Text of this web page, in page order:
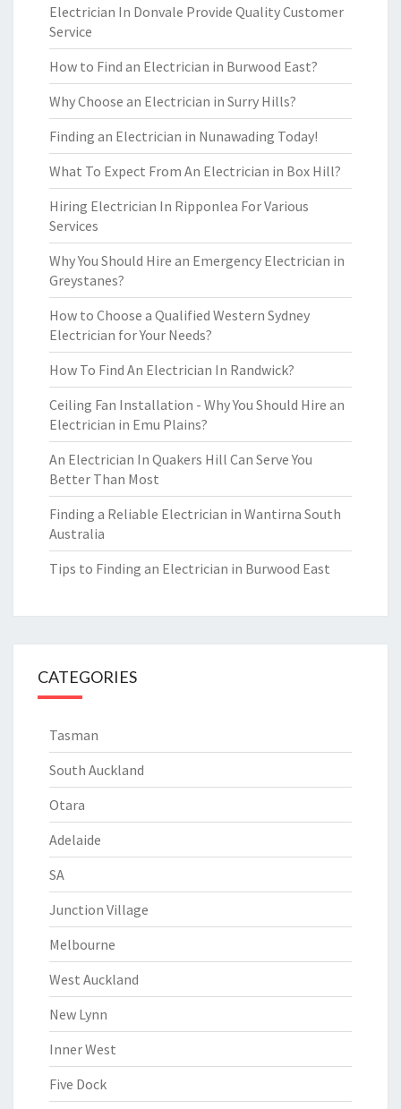
Electrician In Donvale Provide Quality Customer
Service
How to Find an Electrician in Burwood East?
Why Choose an Electrician in Surry Hills?
Finding an Electrician in Nunawading Today!
What To Expect From An Electrician in Box Hill?
Hiring Electrician In Ripponlea For Various
Services
Why You Should Hire an Emergency Electrician in
Greystanes?
How to Choose a Qualified Western Sydney
Electrician for Your Needs?
How To Find An Electrician In Randwick?
Ceiling Fan Installation - Why You Should Hire an
Electrician in Emu Plains?
An Electrician In Quakers Hill Can Serve You
Better Than Most
Finding a Reliable Electrician in Wantirna South
Australia
Tips to Finding an Electrician in Burwood East
CATEGORIES
Tasman
South Auckland
Otara
Adelaide
SA
Junction Village
Melbourne
West Auckland
New Lynn
Inner West
Five Dock